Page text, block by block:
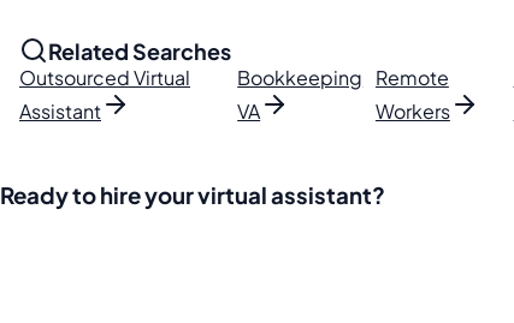
Related Searches
Outsourced Virtual
Assistant
Bookkeeping
VA
Remote
Workers
Ready to hire your virtual assistant?